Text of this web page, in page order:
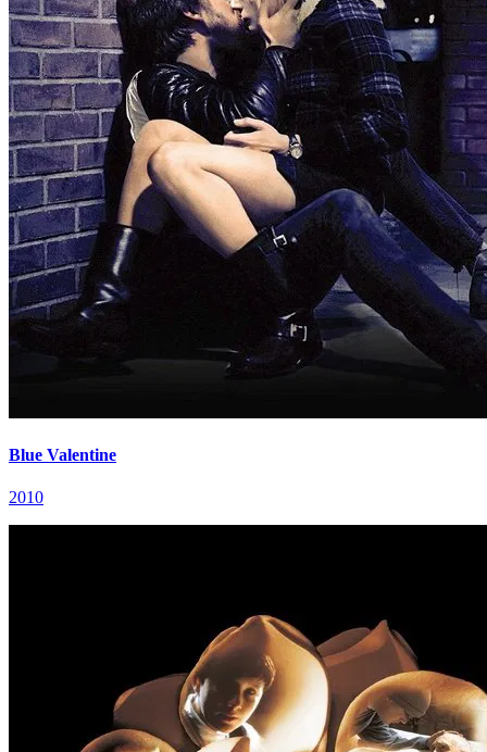
Blue Valentine
2010